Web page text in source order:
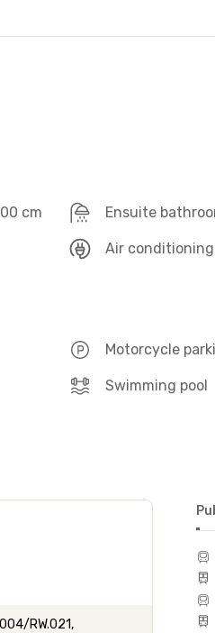
cm Ensuite
Air conditioning
Motorcycle
Swimming pool
RW.021,